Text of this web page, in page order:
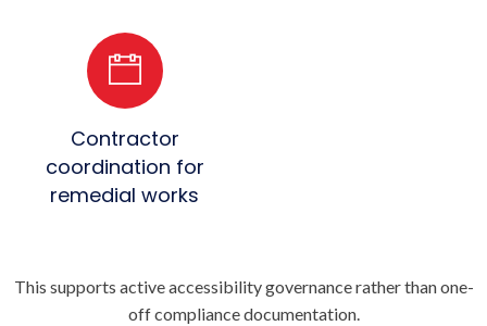
Contractor
coordination for
remedial works
This supports active accessibility governance rather than one-
off compliance documentation.